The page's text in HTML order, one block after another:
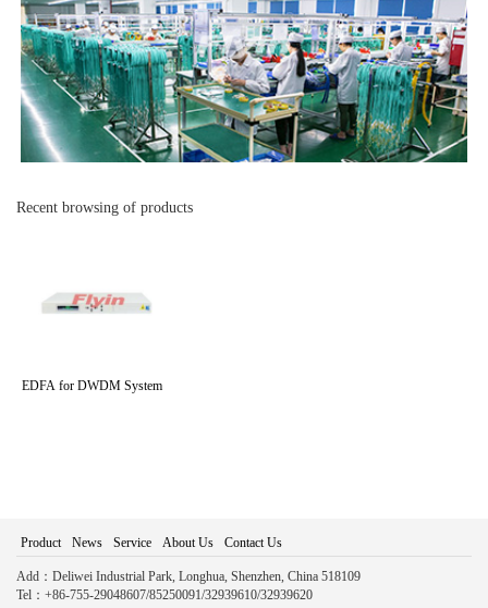
Recent browsing of products
EDFA for DWDM System
Product News Service About Us Contact Us
Add：Deliwei Industrial Park, Longhua, Shenzhen, China 518109
Tel：+86-755-29048607/85250091/32939610/32939620